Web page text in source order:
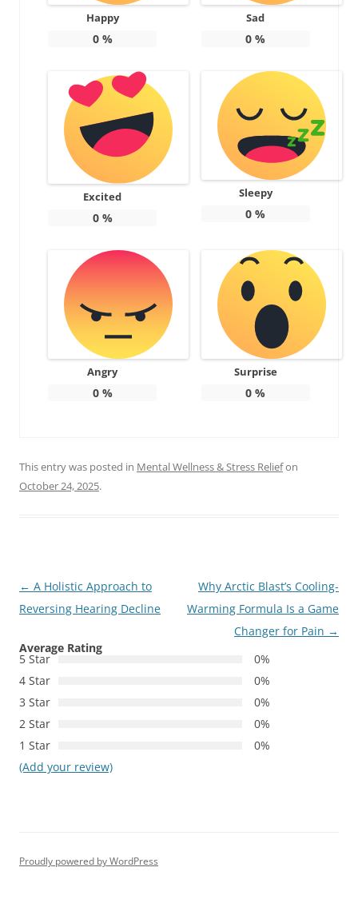
Happy
0%
Sad
0 %
Excited
0%
Sleepy
0 %
Angry
0%
Surprise
0 %
This entry was posted in Mental Wellness & Stress Reliefon
October 24, 2025.
Post
navigation
← A Holistic Approach to
Reversing Hearing Decline
Why Arctic Blast’s Cooling-
Warming Formula Is a Game
Changer for Pain →
Average Rating
5 Star
0%
4 Star
0%
3 Star
0%
2 Star
0%
1 Star
0%
(Add your review)
Proudly powered by WordPress